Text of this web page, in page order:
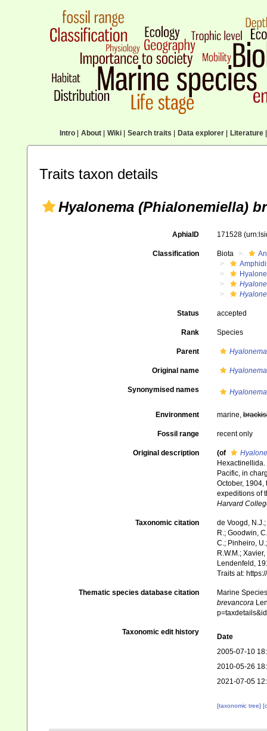
Intro| About| Wiki| Search traits Data explorer| Literature|
Traits taxon details
Hyalonema (Phialonemiella)
AphiaID 171528
Classification Biota
Status accepted
Rank Species
Parent
Original name
Synonymised names
Environment marine,
Fossil range recent only
Original description (of
Hexactinellida.
Pacific, in
October, 1904,
expeditions of
Harvard
Taxonomic citation
de Voogd,
R.; Goodwin,
C.; Pinheiro,
R.W.M.;
Lendenfeld,
Traits at:
Thematic species database citation
Marine
brevancora
Taxonomic edit history
Date
2005-07-10
2010-05-26
2021-07-05
[taxonomic tree]